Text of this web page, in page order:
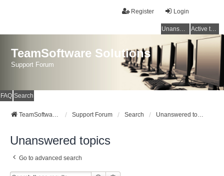
Login
Register
Unanswered topics Active topics
TeamSoftware Solutions
Support Forum
FAQ Search
TeamSoftware Solutions Support Forum Search Unanswered topics
Unanswered topics
Go to advanced search